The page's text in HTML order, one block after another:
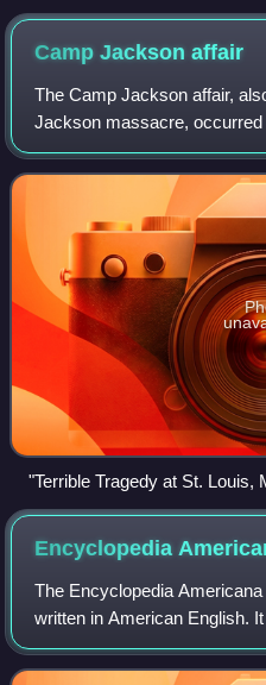
Camp Jacksonaffair
The Camp Jackson affair,
Jackson massacre, occurred
on May 10, 1861, when a
captured a unit of the
"Terrible Tragedy at St. Louis,
published in the New York
Encyclopedia
The Encyclopedia
written in American English.
encyclopedia of any
America. With Collier's